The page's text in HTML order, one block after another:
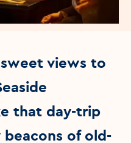
views to
that day-trip
beacons of old-